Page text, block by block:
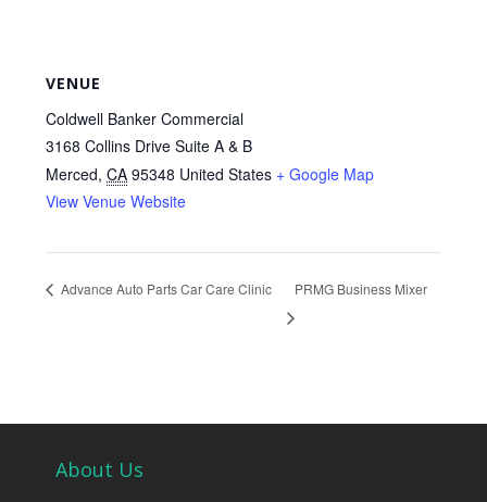
VENUE
Coldwell Banker Commercial
3168 Collins Drive Suite A & B
Merced, CA 95348 United States + Google Map
View Venue Website
Advance Auto Parts Car Care Clinic PRMG Business Mixer
About Us